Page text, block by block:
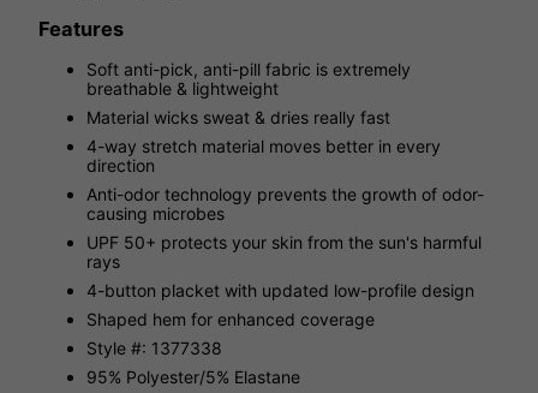
Features
Soft anti-pick, anti-pill fabric is extremely
breathable & lightweight
Material wicks sweat & dries really fast
4-way stretch material moves better in every
direction
Anti-odor technology prevents the growth of odor-
causing microbes
UPF 50+ protects your skin from the sun's harmful
rays
4-button placket with updated low-profile design
Shaped hem for enhanced coverage
Style #: 1377338
95% Polyester/5% Elastane